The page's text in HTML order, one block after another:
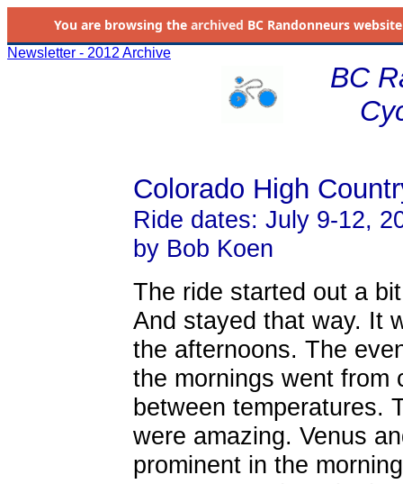
You are browsing the archived BC Randonneurs
Newsletter - 2012 Archive
BC
Colorado High
Ride dates: July 9-12,
by Bob Koen
The ride started out a
And stayed that way. It
the afternoons. The
the mornings went from
between temperatures.
were amazing. Venus
prominent in the